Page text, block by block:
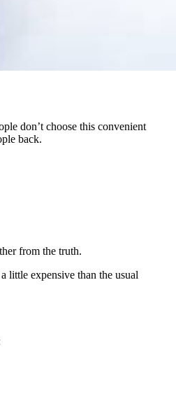
don’t choose this convenient
back.
from the truth.
little expensive than the usual